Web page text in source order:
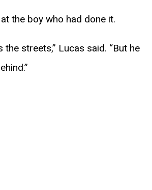
the boy who had done it.
the streets,” Lucas said. “But he